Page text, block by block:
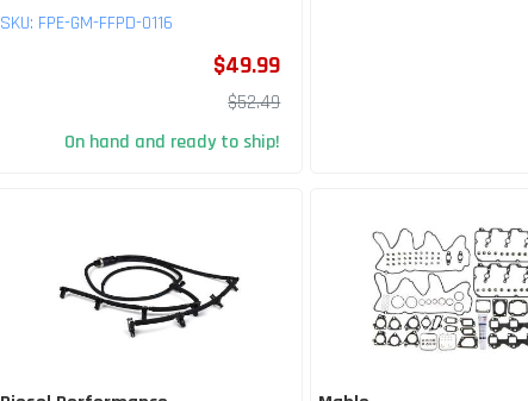
SKU: FPE-GM-FFPD-0116
$49.99
$52.49
On hand and ready to ship!